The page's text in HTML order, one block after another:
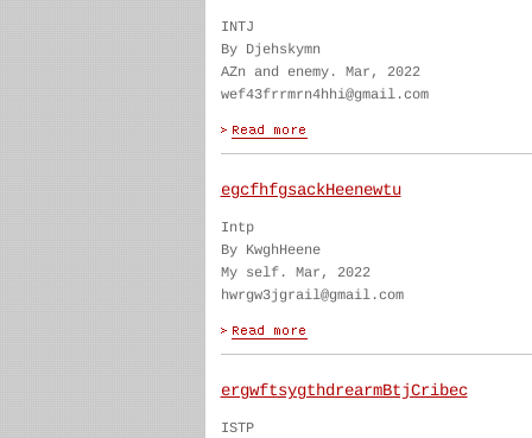
INTJ
By Djehskymn
AZn and enemy. Mar, 2022
wef43frrmrn4hhi@gmail.com
egcfhfgsackHeenewtu
Intp
By KwghHeene
My self. Mar, 2022
hwrgw3jgrail@gmail.com
ergwftsygthdrearmBtjCribec
ISTP